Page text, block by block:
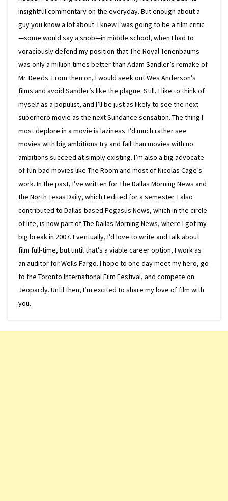
insightful commentary on the everyday. But enough about a
guy you know a lot about. I knew I was going to be a film critic
—some would say a snob—in middle school, when I had to
voraciously defend my position that The Royal Tenenbaums
was only a million times better than Adam Sandler’s remake of
Mr. Deeds. From then on, I would seek out Wes Anderson’s
films and avoid Sandler’s like the plague. Still, I like to think of
myself as a populist, and I’ll be just as likely to see the next
superhero movie as the next Sundance sensation. The thing I
most deplore in a movie is laziness. I’d much rather see
movies with big ambitions try and fail than movies with no
ambitions succeed at simply existing. I’m also a big advocate
of fun-bad movies like The Room and most of Nicolas Cage’s
work. In the past, I’ve written for The Dallas Morning News and
the North Texas Daily, which I edited for a semester. I also
contributed to Dallas-based Pegasus News, which in the circle
of life, is now part of The Dallas Morning News, where I got my
big break in 2007. Eventually, I’d love to write and talk about
film full-time, but until that’s a viable career option, I work as
an auditor for Wells Fargo. I hope to one day meet my hero, go
to the Toronto International Film Festival, and compete on
Jeopardy. Until then, I’m excited to share my love of film with
you.